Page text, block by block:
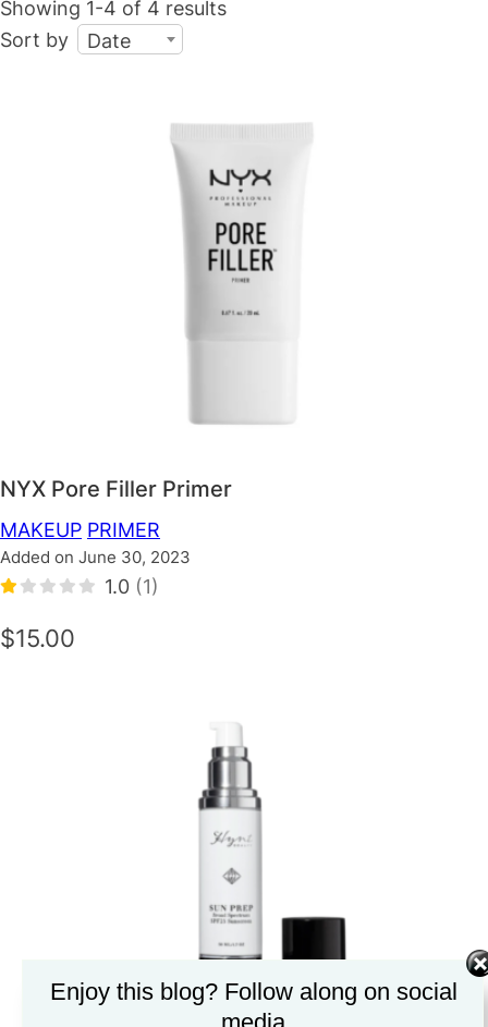
Showing 1-4 of 4 results
Sort by
Date
NYX Pore Filler Primer
MAKEUP PRIMER
Added on June 30, 2023
1.0 (1)
$15.00
Enjoy this blog? Follow along on social
media